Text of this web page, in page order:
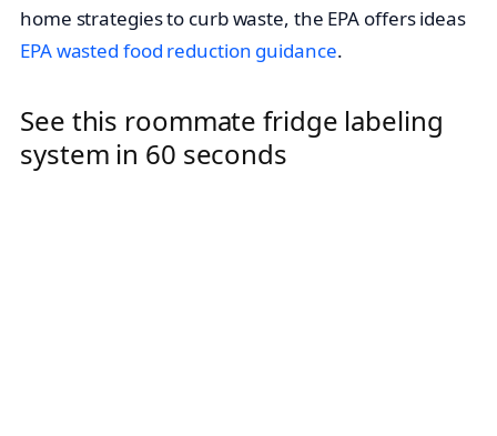
home strategies to curb waste, the EPA offers ideas
EPA wasted food reduction guidance.
See this roommate fridge labeling
system in 60 seconds